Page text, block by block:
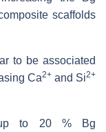
scaffolds
to be associated
Ca2+and Si2+
up to 20 % Bg